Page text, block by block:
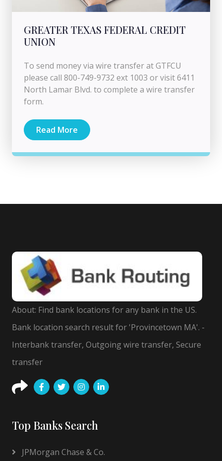
GREATER TEXAS FEDERAL CREDIT
UNION
To send money via wire transfer at GTFCU
please call 800-749-9732 ext 1003 or visit 6411
North Lamar Blvd. to complete a wire transfer
form.
Read More
About: Find bank locations for any bank in the US.
Bank location search result for 'Provincetown MA'. -
Interbank transfer, Outgoing wire transfer, Secure
transfer
Top Banks Search
JPMorgan Chase & Co.